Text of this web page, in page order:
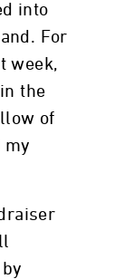
into
For
week,
the
of
my